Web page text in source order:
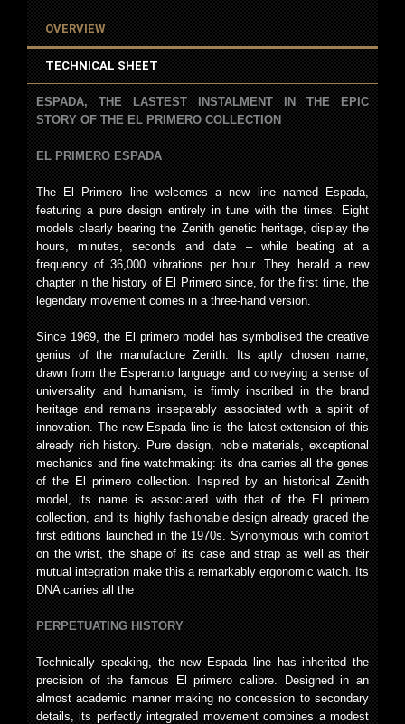
OVERVIEW
TECHNICAL SHEET
ESPADA, THE LASTEST INSTALMENT IN THE EPIC
STORY OF THE EL PRIMERO COLLECTION
EL PRIMERO ESPADA
The El Primero line welcomes a new line named Espada,
featuring a pure design entirely in tune with the times. Eight
models clearly bearing the Zenith genetic heritage, display the
hours, minutes, seconds and date – while beating at a
frequency of 36,000 vibrations per hour. They herald a new
chapter in the history of El Primero since, for the first time, the
legendary movement comes in a three-hand version.
Since 1969, the El primero model has symbolised the creative
genius of the manufacture Zenith. Its aptly chosen name,
drawn from the Esperanto language and conveying a sense of
universality and humanism, is firmly inscribed in the brand
heritage and remains inseparably associated with a spirit of
innovation. The new Espada line is the latest extension of this
already rich history. Pure design, noble materials, exceptional
mechanics and fine watchmaking: its dna carries all the genes
of the El primero collection. Inspired by an historical Zenith
model, its name is associated with that of the El primero
collection, and its highly fashionable design already graced the
first editions launched in the 1970s. Synonymous with comfort
on the wrist, the shape of its case and strap as well as their
mutual integration make this a remarkably ergonomic watch. Its
DNA carries all the
PERPETUATING HISTORY
Technically speaking, the new Espada line has inherited the
precision of the famous El primero calibre. Designed in an
almost academic manner making no concession to secondary
details, its perfectly integrated movement combines a modest